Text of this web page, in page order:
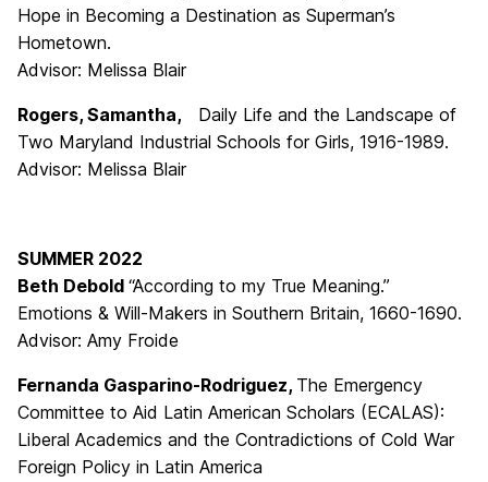
Hope in Becoming a Destination as Superman’s
Hometown.
Advisor: Melissa Blair
Rogers, Samantha, Daily Life and the Landscape of
Two Maryland Industrial Schools for Girls, 1916-1989.
Advisor: Melissa Blair
SUMMER 2022
Beth Debold “According to my True Meaning.”
Emotions & Will-Makers in Southern Britain, 1660-1690.
Advisor: Amy Froide
Fernanda Gasparino-Rodriguez, The Emergency
Committee to Aid Latin American Scholars (ECALAS):
Liberal Academics and the Contradictions of Cold War
Foreign Policy in Latin America